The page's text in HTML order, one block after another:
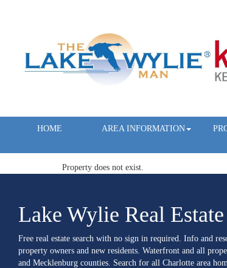
HOME AREA INFORMATION
Property does not exist.
Lake Wylie Real Estate
Free real estate search with no sign in required. Info and
property owners and new residents. Waterfront and all
and Mecklenburg counties. Search for all Charlotte area